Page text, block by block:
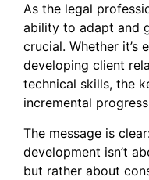
As the legal
ability to adapt and
crucial. Whether it’s
developing client
technical skills, the
incremental
The message is
development isn’t
but rather about